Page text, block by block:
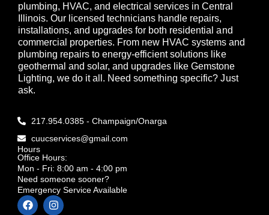
plumbing, HVAC, and electrical services in Central
Illinois. Our licensed technicians handle repairs,
installations, and upgrades for both residential and
commercial properties. From new HVAC systems and
plumbing repairs to energy-efficient solutions like
geothermal and solar, and upgrades like Gemstone
Lighting, we do it all. Need something specific? Just
ask.
217.954.0385 - Champaign/Onarga
cuucservices@gmail.com
Hours
Office Hours:
Mon - Fri: 8:00 am - 4:00 pm
Need someone sooner?
Emergency Service Available